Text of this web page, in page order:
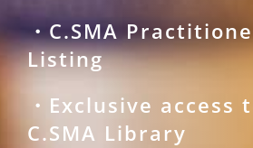
・C.SMA
Listing
・Exclusive access
C.SMA Library